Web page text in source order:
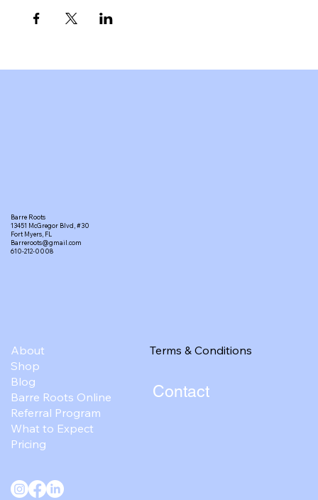
Barre Roots
13451 McGregor Blvd, #30
Fort Myers, FL
Barreroots@gmail.com
610-212-0008
About
Shop
Blog
Barre Roots Online
Referral Program
What to Expect
Pricing
Terms & Conditions
Contact